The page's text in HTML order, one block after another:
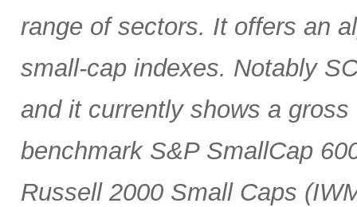
range of sectors. It offers an
small-cap indexes. Notably
and it currently shows a
benchmark S&P SmallCap
Russell 2000 Small Caps